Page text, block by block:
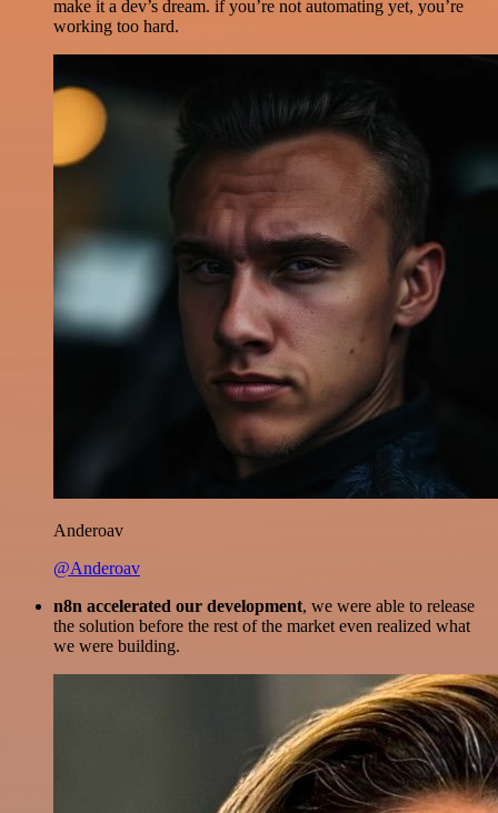
make it a dev’s dream. if you’re not automating yet, you’re
working too hard.
Anderoav
@Anderoav
n8n accelerated our development, we were able to release
the solution before the rest of the market even realized what
we were building.